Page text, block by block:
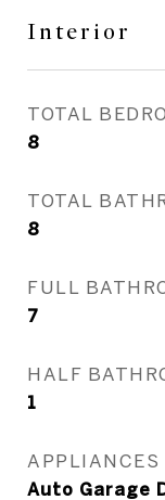
Interior
TOTAL
8
TOTAL
8
FULL
7
HALF
1
APPLIANCES
Auto Garage